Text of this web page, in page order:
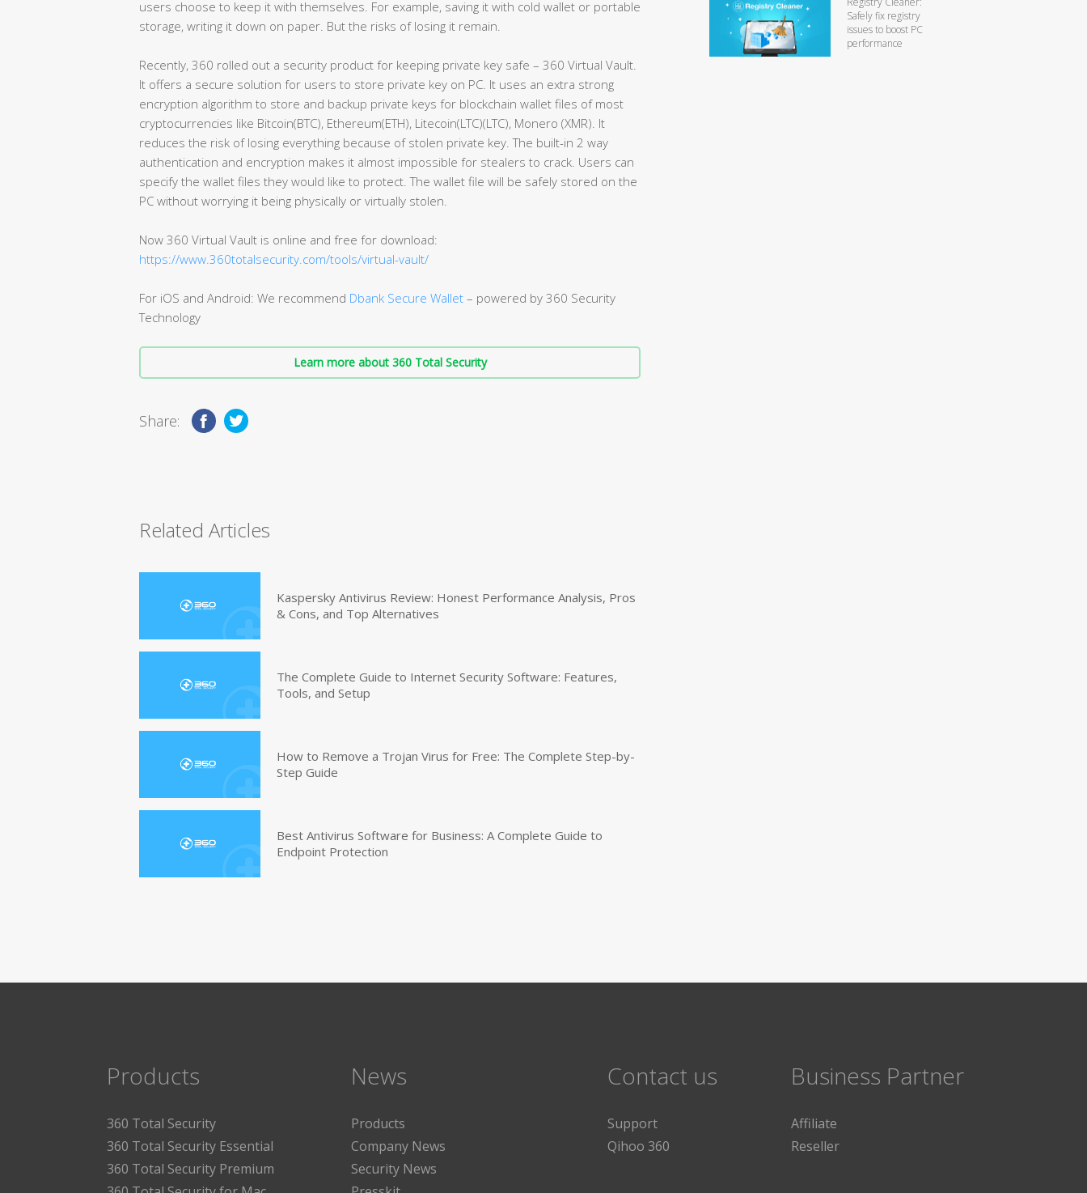
users choose to keep it with themselves. For example, saving it with cold wallet or portable
storage, writing it down on paper. But the risks of losing it remain.
Recently, 360 rolled out a security product for keeping private key safe – 360 Virtual Vault.
It offers a secure solution for users to store private key on PC. It uses an extra strong
encryption algorithm to store and backup private keys for blockchain wallet files of most
cryptocurrencies like Bitcoin(BTC), Ethereum(ETH), Litecoin(LTC)(LTC), Monero (XMR). It
reduces the risk of losing everything because of stolen private key. The built-in 2 way
authentication and encryption makes it almost impossible for stealers to crack. Users can
specify the wallet files they would like to protect. The wallet file will be safely stored on the
PC without worrying it being physically or virtually stolen.
Now 360 Virtual Vault is online and free for download:
https://www.360totalsecurity.com/tools/virtual-vault/
For iOS and Android: We recommend Dbank Secure Wallet – powered by 360 Security
Technology
Learn more about 360 Total Security
Share:
Related Articles
Kaspersky Antivirus Review: Honest Performance Analysis, Pros
& Cons, and Top Alternatives
The Complete Guide to Internet Security Software: Features,
Tools, and Setup
How to Remove a Trojan Virus for Free: The Complete Step-by-
Step Guide
Best Antivirus Software for Business: A Complete Guide to
Endpoint Protection
Safely fix registry
issues to boost PC
performance
Products
360 Total Security
360 Total Security Essential
360 Total Security Premium
News
Products
Company News
Security News
Contact us
Support
Qihoo 360
Business Partner
Affiliate
Reseller